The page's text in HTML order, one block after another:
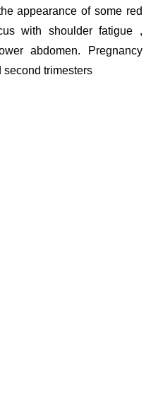
appearance of some red
with shoulder fatigue ,
abdomen. Pregnancy
second trimesters